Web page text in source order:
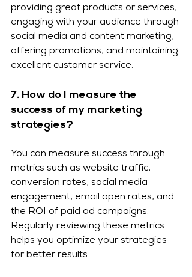
providing great products or services,
engaging with your audience through
social media and content marketing,
offering promotions, and maintaining
excellent customer service.
7. How do I measure the
success of my marketing
strategies?
You can measure success through
metrics such as website traffic,
conversion rates, social media
engagement, email open rates, and
the ROI of paid ad campaigns.
Regularly reviewing these metrics
helps you optimize your strategies
for better results.